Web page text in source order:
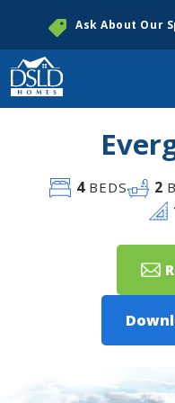
Ask About Our
4BEDS 2